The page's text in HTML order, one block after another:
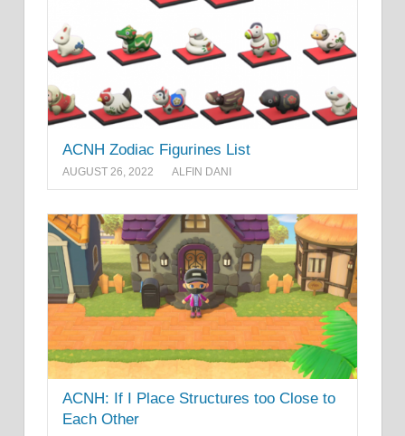
ACNH Zodiac Figurines List
AUGUST 26, 2022 ALFIN DANI
ACNH: If I Place Structures too Close to
Each Other